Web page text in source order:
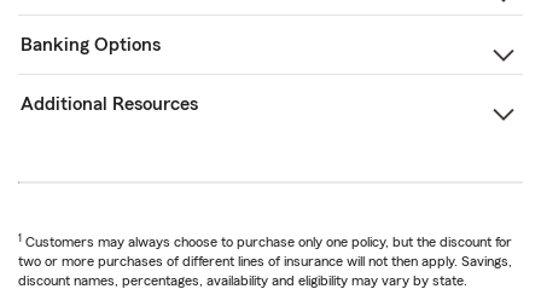
Banking Options
Additional Resources
1 Customers may always choose to purchase only one policy, but the discount for
two or more purchases of different lines of insurance will not then apply. Savings,
discount names, percentages, availability and eligibility may vary by state.